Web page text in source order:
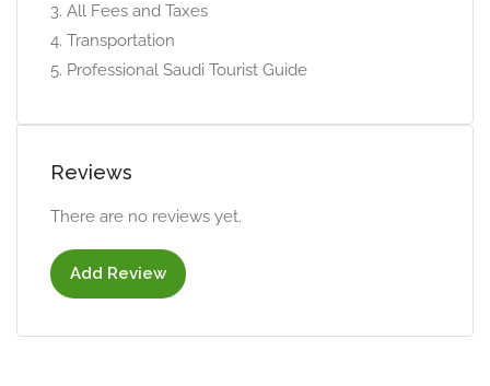
All Fees and Taxes
Transportation
Professional Saudi Tourist Guide
Reviews
There are no reviews yet.
Add Review